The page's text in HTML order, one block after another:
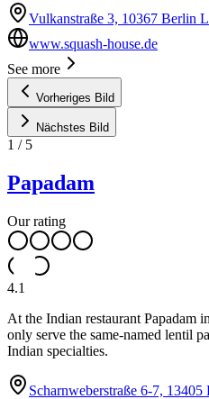
Vulkanstraße 3, 10367 Berlin
www.squash-house.de
See more
Vorheriges Bild
Nächstes Bild
1 / 5
Papadam
Our rating
4.1
At the Indian restaurant Papadam
only serve the same-named lentil
Indian specialties.
Scharnweberstraße 6-7,